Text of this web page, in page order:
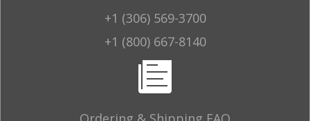
+1 (306) 569-3700
+1 (800) 667-8140